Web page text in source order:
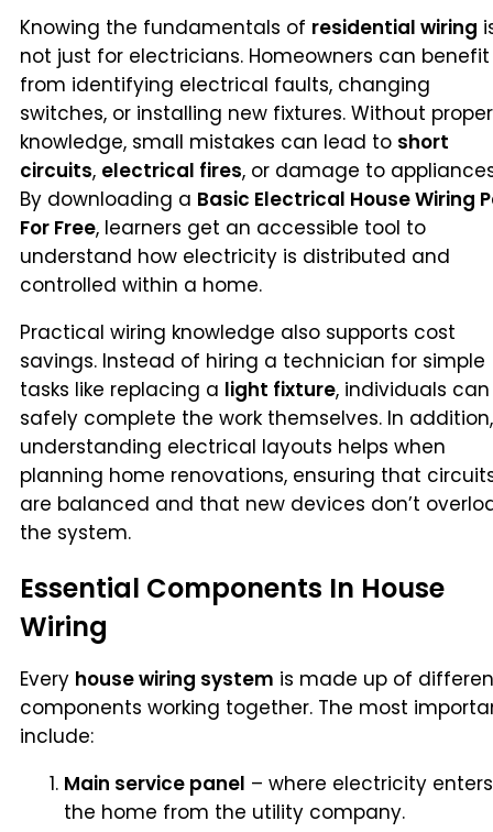
Knowing the fundamentals of residential wiring
not just for electricians. Homeowners can benefit
from identifying electrical faults, changing
switches, or installing new fixtures. Without proper
knowledge, small mistakes can lead to short
circuits, electrical fires, or damage to
By downloading a Basic Electrical House Wiring
For Free, learners get an accessible tool to
understand how electricity is distributed and
controlled within a home.
Practical wiring knowledge also supports cost
savings. Instead of hiring a technician for simple
tasks like replacing a light fixture, individuals can
safely complete the work themselves. In addition,
understanding electrical layouts helps when
planning home renovations, ensuring that
are balanced and that new devices don’t
the system.
Essential Components In House
Wiring
Every house wiring system is made up of
components working together. The most
include:
Main service panel – where electricity enters
the home from the utility company.